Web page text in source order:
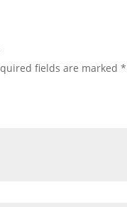
fields are marked*